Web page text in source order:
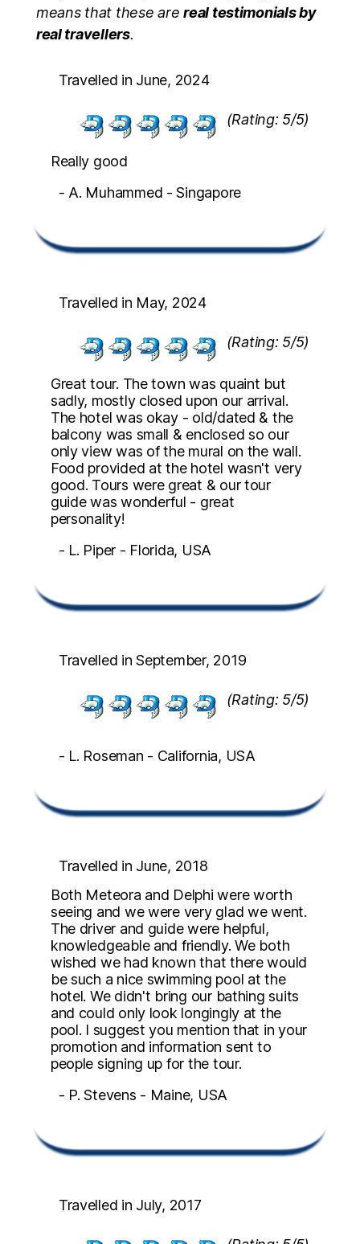
means that these arereal testimonials by
real travellers.
Travelled in June, 2024
(Rating: 5/5)
Really good
- A. Muhammed - Singapore
Travelled in May, 2024
(Rating: 5/5)
Great tour. The town was quaint but
sadly, mostly closed upon our arrival.
The hotel was okay - old/dated & the
balcony was small & enclosed so our
only view was of the mural on the wall.
Food provided at the hotel wasn't very
good. Tours were great & our tour
guide was wonderful - great
personality!
- L. Piper - Florida, USA
Travelled in September, 2019
(Rating: 5/5)
- L. Roseman - California, USA
Travelled in June, 2018
Both Meteora and Delphi were worth
seeing and we were very glad we went.
The driver and guide were helpful,
knowledgeable and friendly. We both
wished we had known that there would
be such a nice swimming pool at the
hotel. We didn't bring our bathing suits
and could only look longingly at the
pool. I suggest you mention that in your
promotion and information sent to
people signing up for the tour.
- P. Stevens - Maine, USA
Travelled in July, 2017